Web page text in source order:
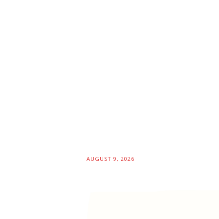
AUGUST 9, 2026